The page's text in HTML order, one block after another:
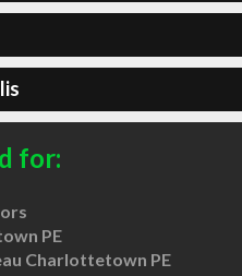
for:
PE
Charlottetown PE